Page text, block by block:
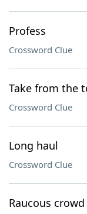
Profess
Crossword Clue
Take from the
Crossword Clue
Long haul
Crossword Clue
Raucous crowd